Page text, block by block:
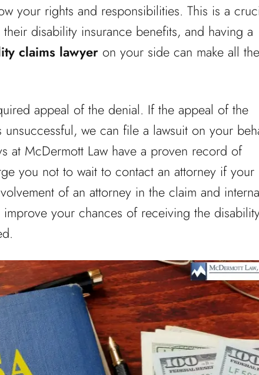
your rights and responsibilities. This is a
disability insurance benefits, and having a
claims lawyer on your side can make all the
appeal of the denial. If the appeal of the
we can file a lawsuit on your
at McDermott Law have a proven record of
you not to wait to contact an attorney if your
of an attorney in the claim and
your chances of receiving the